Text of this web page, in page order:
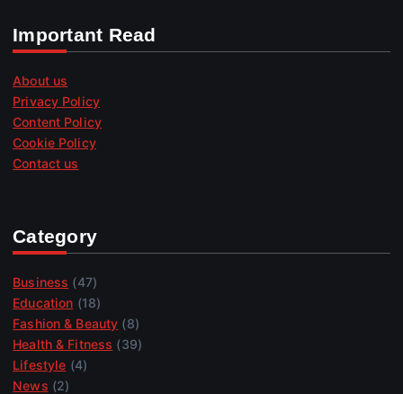
Important Read
About us
Privacy Policy
Content Policy
Cookie Policy
Contact us
Category
Business (47)
Education (18)
Fashion & Beauty (8)
Health & Fitness (39)
Lifestyle (4)
News (2)